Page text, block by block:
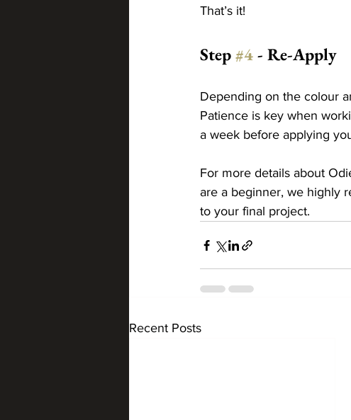
That’s it!
Step #4 - Re-Apply
Depending on the colour
Patience is key when
a week before applying
For more details about
are a beginner, we highly
to your final project.
Recent Posts